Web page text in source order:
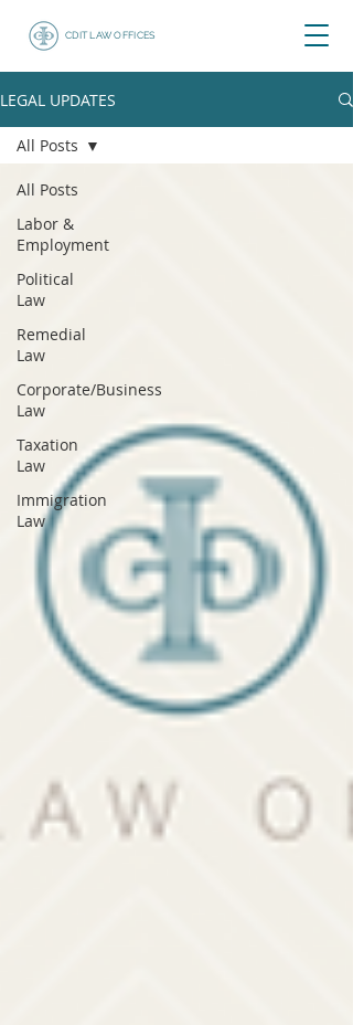
CDIT LAW OFFICES
LEGAL UPDATES
All Posts
Labor &
Employment
Political
Law
Remedial
Law
Corporate/Business
Law
Taxation
Law
Immigration
Law
All Posts